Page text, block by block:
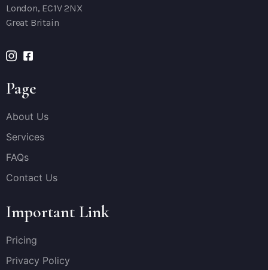
London, EC1V 2NX
Great Britain
Page
About Us
Services
FAQs
Contact Us
Important Link
Pricing
Privacy Policy